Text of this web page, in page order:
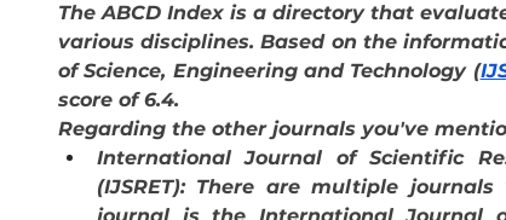
The ABCD Index is a directory that
various disciplines. Based on the
of Science, Engineering and Technology (
score of 6.4.
Regarding the other journals you've
International Journal of Scientific
(IJSRET): There are multiple